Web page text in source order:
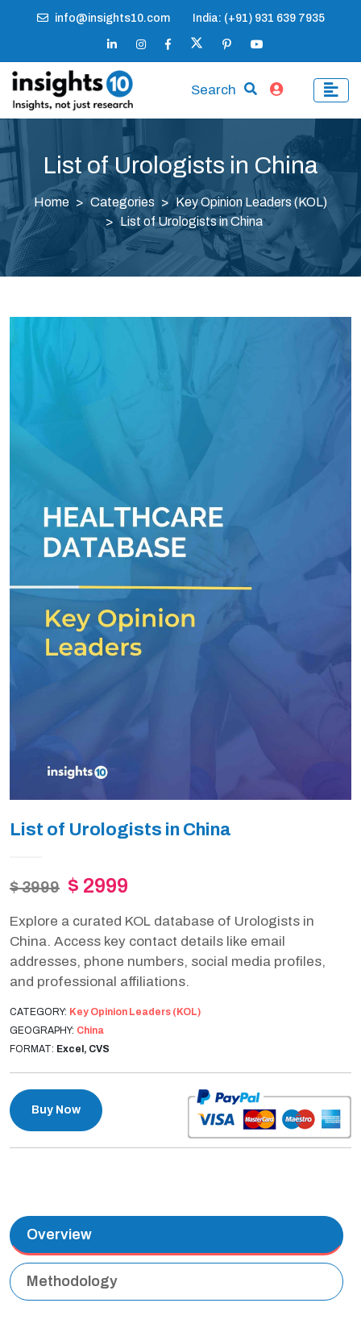
info@insights10.com India: (+91) 931 639 7935
Search
List of Urologists in China
Home Categories
Key Opinion Leaders (KOL)
List of Urologists in China
List of Urologists in China
$ 3999 $ 2999
Explore a curated KOL database of Urologists in
China. Access key contact details like email
addresses, phone numbers, social media profiles,
and professional affiliations.
CATEGORY: Key Opinion Leaders (KOL)
GEOGRAPHY: China
FORMAT: Excel, CVS
Buy Now
Overview
Methodology